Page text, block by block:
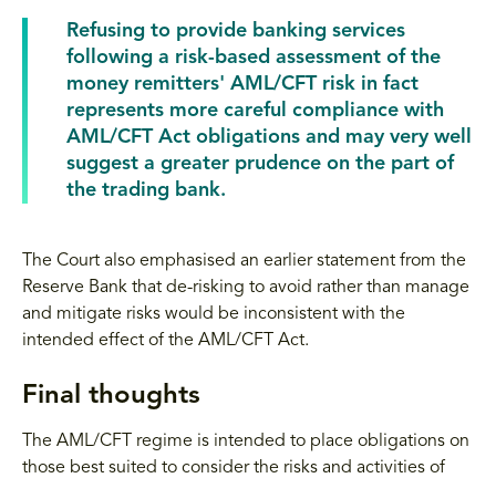
Refusing to provide banking services
following a risk-based assessment of the
money remitters' AML/CFT risk in fact
represents more careful compliance with
AML/CFT Act obligations and may very well
suggest a greater prudence on the part of
the trading bank.
The Court also emphasised an earlier statement from the
Reserve Bank that de-risking to avoid rather than manage
and mitigate risks would be inconsistent with the
intended effect of the AML/CFT Act.
Final thoughts
The AML/CFT regime is intended to place obligations on
those best suited to consider the risks and activities of